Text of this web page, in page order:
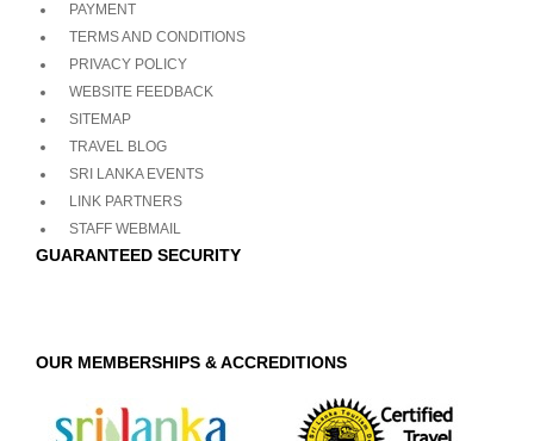
PAYMENT
TERMS AND CONDITIONS
PRIVACY POLICY
WEBSITE FEEDBACK
SITEMAP
TRAVEL BLOG
SRI LANKA EVENTS
LINK PARTNERS
STAFF WEBMAIL
GUARANTEED SECURITY
OUR MEMBERSHIPS & ACCREDITIONS